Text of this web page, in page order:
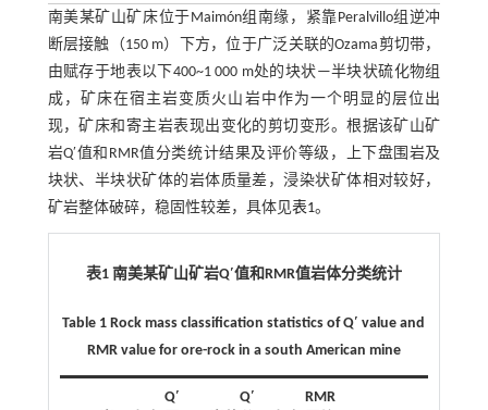
南美某矿山矿床位于Maimón组南缘，紧靠Peralvillo组逆冲
断层接触（150 m）下方，位于广泛关联的Ozama剪切带，
由赋存于地表以下400~1 000 m处的块状—半块状硫化物组
成，矿床在宿主岩变质火山岩中作为一个明显的层位出
现，矿床和寄主岩表现出变化的剪切变形。根据该矿山矿
岩Q′值和RMR值分类统计结果及评价等级，上下盘围岩及
块状、半块状矿体的岩体质量差，浸染状矿体相对较好，
矿岩整体破碎，稳固性较差，具体见表1。
表1 南美某矿山矿岩Q′值和RMR值岩体分类统计
Table 1 Rock mass classification statistics of Q′ value and
RMR value for ore-rock in a south American mine
Q′
Q′
RMR